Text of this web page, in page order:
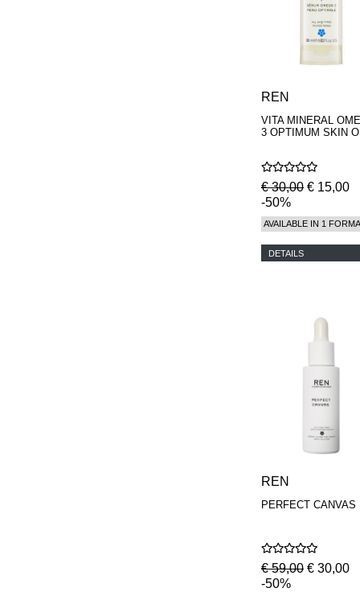
REN
VITA MINERAL
3 OPTIMUM SKIN
€ 30,00 € 15,00
-50%
AVAILABLE IN 1
DETAILS
REN
PERFECT CANVAS
€ 59,00 € 30,00
-50%